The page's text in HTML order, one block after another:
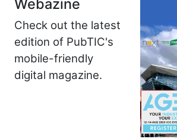
Webazine
Check out the latest
edition of PubTIC's
mobile-friendly
digital magazine.